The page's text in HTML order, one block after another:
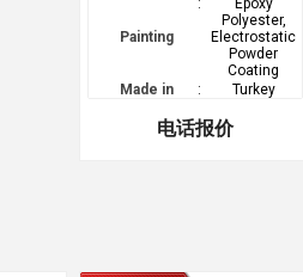
Painting
:
Epoxy
Polyester,
Electrostatic
Powder
Coating
Made in
: Turkey
电话报价